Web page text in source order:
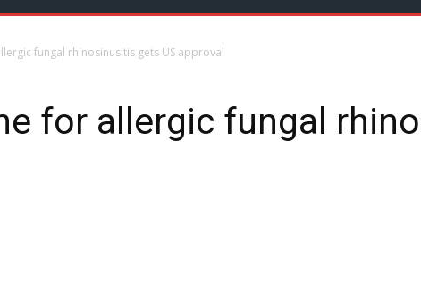
fungal rhinosinusitis gets US approval
for allergic fungal